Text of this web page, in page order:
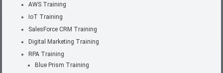
AWS Training
IoT Training
SalesForce CRM Training
Digital Marketing Training
RPA Training
Blue Prism Training